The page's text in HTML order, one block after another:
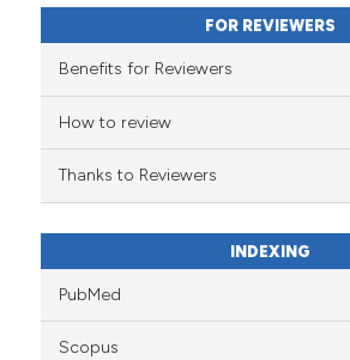
FOR REVIEWERS
Benefits for Reviewers
How to review
Thanks to Reviewers
INDEXING
PubMed
Scopus